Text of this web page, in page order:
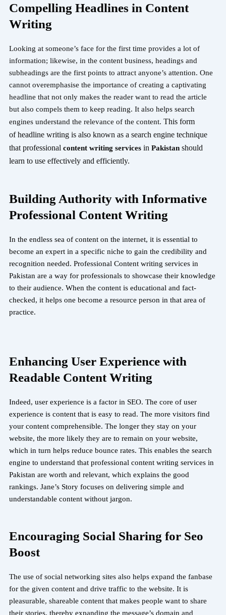
Compelling Headlines in Content
Writing
Looking at someone’s face for the first time provides a lot of
information; likewise, in the content business, headings and
subheadings are the first points to attract anyone’s attention. One
cannot overemphasise the importance of creating a captivating
headline that not only makes the reader want to read the article
but also compels them to keep reading. It also helps search
engines understand the relevance of the content. This form
ofheadline writing is also known as a search engine technique
that professional content writing servicesin Pakistanshould
learn to useeffectively and efficiently.
Building Authority with Informative
Professional Content Writing
In the endless sea of content on the internet, it is essential to
become an expert in a specific niche to gain the credibility and
recognition needed. Professional Content writing services in
Pakistan are a way for professionals to showcase their knowledge
to their audience. When the content is educational and fact-
checked, it helps one become a resource person in that area of
practice.
Enhancing User Experience with
Readable Content Writing
Indeed, user experience is a factor in SEO. The core of user
experience is content that is easy to read. The more visitors find
your content comprehensible. The longer they stay on your
website, the more likely they are to remain on your website,
which in turn helps reduce bounce rates. This enables the search
engine to understand that professional content writing services in
Pakistan are worth and relevant, which explains the good
rankings. Jane’s Story focuses on delivering simple and
understandable content without jargon.
Encouraging Social Sharing for Seo
Boost
The use of social networking sites also helps expand the fanbase
for the given content and drive traffic to the website. It is
pleasurable, shareable content that makes people want to share
their stories, thereby expanding the message’s domain and